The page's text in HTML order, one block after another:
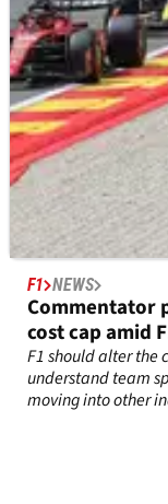
F1 NEWS
Commentator
cost cap amid
F1 should alter the
understand team
moving into other